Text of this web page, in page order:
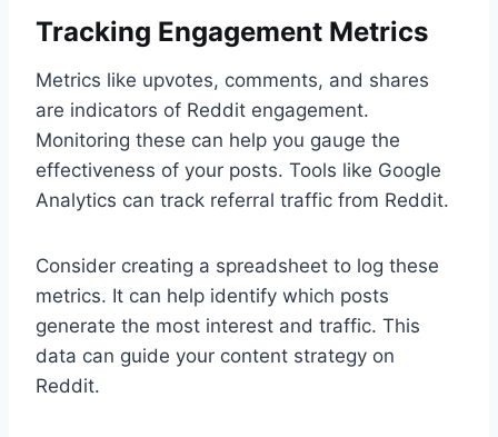
Tracking Engagement Metrics
Metrics like upvotes, comments, and shares
are indicators of Reddit engagement.
Monitoring these can help you gauge the
effectiveness of your posts. Tools like Google
Analytics can track referral traffic from Reddit.
Consider creating a spreadsheet to log these
metrics. It can help identify which posts
generate the most interest and traffic. This
data can guide your content strategy on
Reddit.